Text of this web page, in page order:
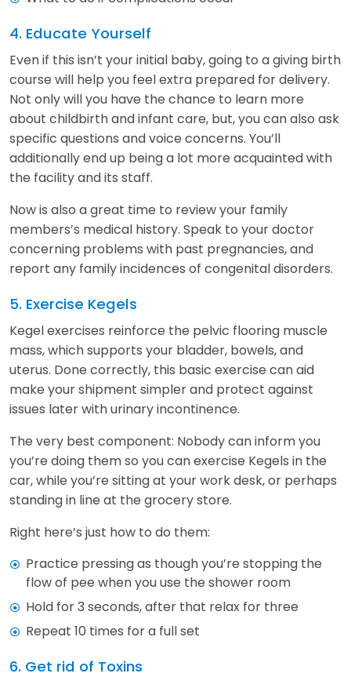
4. Educate Yourself
Even if this isn’t your initial baby, going to a giving birth
course will help you feel extra prepared for delivery.
Not only will you have the chance to learn more
about childbirth and infant care, but, you can also ask
specific questions and voice concerns. You’ll
additionally end up being a lot more acquainted with
the facility and its staff.
Now is also a great time to review your family
members’s medical history. Speak to your doctor
concerning problems with past pregnancies, and
report any family incidences of congenital disorders.
5. Exercise Kegels
Kegel exercises reinforce the pelvic flooring muscle
mass, which supports your bladder, bowels, and
uterus. Done correctly, this basic exercise can aid
make your shipment simpler and protect against
issues later with urinary incontinence.
The very best component: Nobody can inform you
you’re doing them so you can exercise Kegels in the
car, while you’re sitting at your work desk, or perhaps
standing in line at the grocery store.
Right here’s just how to do them:
Practice pressing as though you’re stopping the
flow of pee when you use the shower room
Hold for 3 seconds, after that relax for three
Repeat 10 times for a full set
6. Get rid of Toxins